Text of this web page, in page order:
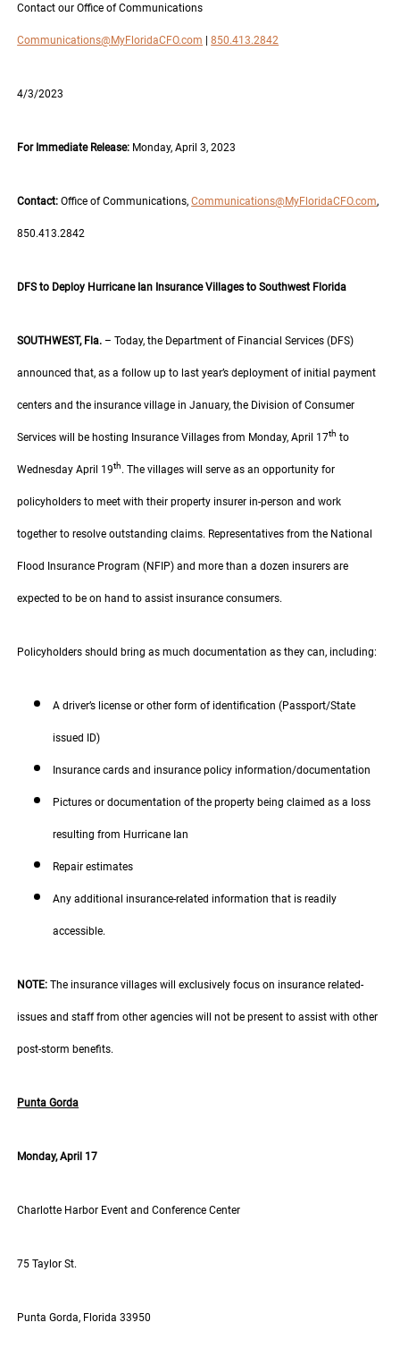
Contact our Office of Communications
Communications@MyFloridaCFO.com |850.413.2842
4/3/2023
For Immediate Release: Monday, April 3, 2023
Contact: Office of Communications,Communications@MyFloridaCFO.com,
850.413.2842
DFS to Deploy Hurricane Ian Insurance Villages to Southwest Florida
SOUTHWEST, Fla. – Today, the Department of Financial Services (DFS)
announced that, as a follow up to last year’s deployment of initial payment
centers and the insurance village in January, the Division of Consumer
Services will be hosting Insurance Villages from Monday, April 17th to
Wednesday April 19th. The villages will serve as an opportunity for
policyholders to meet with their property insurer in-person and work
together to resolve outstanding claims. Representatives from the National
Flood Insurance Program (NFIP) and more than a dozen insurers are
expected to be on hand to assist insurance consumers.
Policyholders should bring as much documentation as they can, including:
A driver’s license or other form of identification (Passport/State
issued ID)
Insurance cards and insurance policy information/documentation
Pictures or documentation of the property being claimed as a loss
resulting from Hurricane Ian
Repair estimates
Any additional insurance-related information that is readily
accessible.
NOTE:The insurance villages will exclusively focus on insurance related-
issues and staff from other agencies will not be present to assist with other
post-storm benefits.
Punta Gorda
Monday, April 17
Charlotte Harbor Event and Conference Center
75 Taylor St.
Punta Gorda, Florida 33950